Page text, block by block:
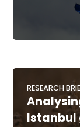
RESEARCH
Istanbul